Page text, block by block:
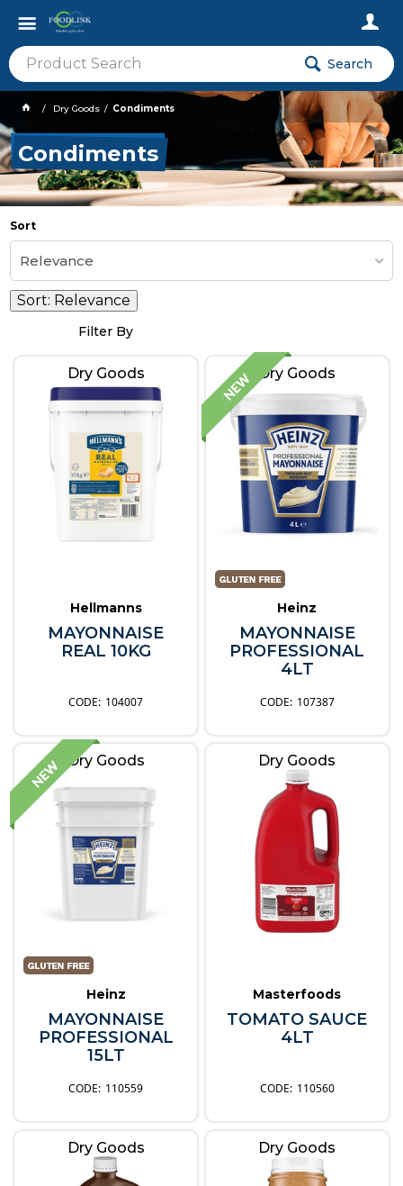
Search
Dry Goods Condiments
Condiments
Sort
Relevance
Sort: Relevance
Filter By
Dry Goods
Hellmanns
MAYONNAISE
REAL 10KG
104007
Dry Goods
Heinz
MAYONNAISE
PROFESSIONAL
4LT
107387
Dry Goods
Heinz
MAYONNAISE
PROFESSIONAL
15LT
110559
Dry Goods
Masterfoods
TOMATO SAUCE
4LT
110560
Dry Goods Dry Goods